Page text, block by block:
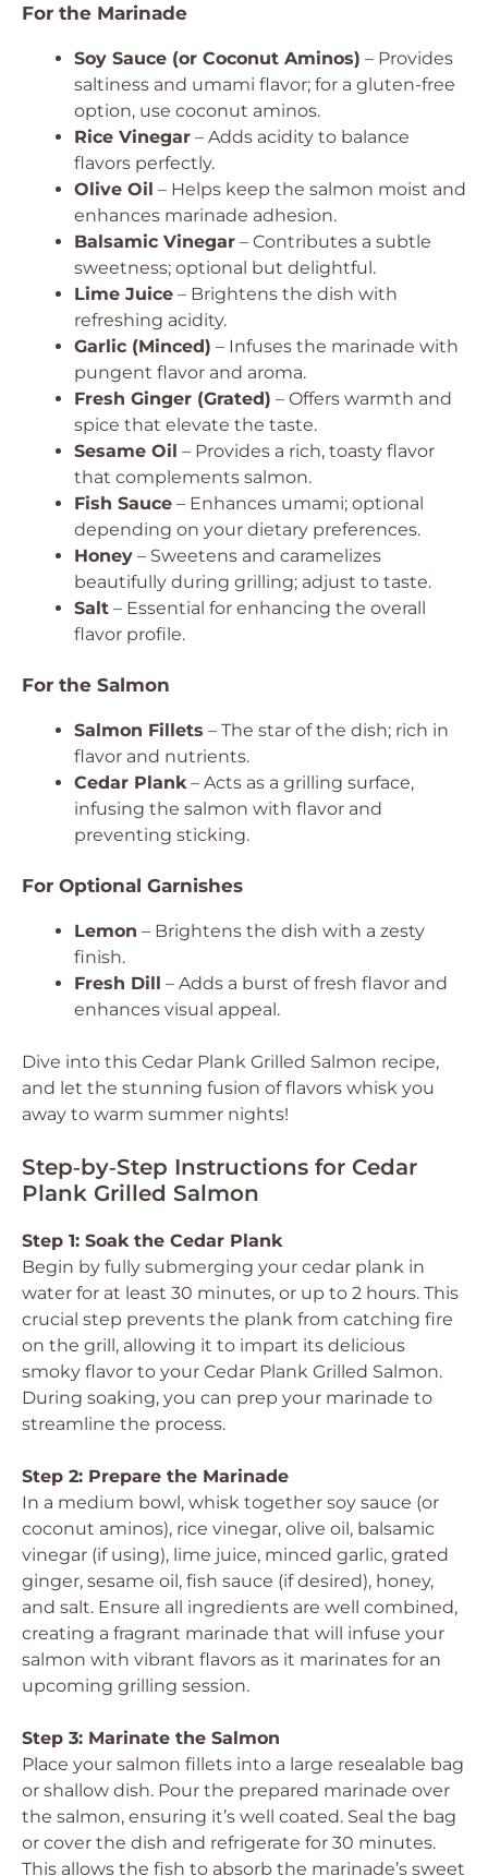
For the Marinade
Soy Sauce (or Coconut Aminos) – Provides
saltiness and umami flavor; for a gluten-free
option, use coconut aminos.
Rice Vinegar – Adds acidity to balance
flavors perfectly.
Olive Oil – Helps keep the salmon moist and
enhances marinade adhesion.
Balsamic Vinegar – Contributes a subtle
sweetness; optional but delightful.
Lime Juice – Brightens the dish with
refreshing acidity.
Garlic (Minced) – Infuses the marinade with
pungent flavor and aroma.
Fresh Ginger (Grated) – Offers warmth and
spice that elevate the taste.
Sesame Oil – Provides a rich, toasty flavor
that complements salmon.
Fish Sauce – Enhances umami; optional
depending on your dietary preferences.
Honey – Sweetens and caramelizes
beautifully during grilling; adjust to taste.
Salt – Essential for enhancing the overall
flavor profile.
For the Salmon
Salmon Fillets – The star of the dish; rich in
flavor and nutrients.
Cedar Plank– Acts as a grilling surface,
infusing the salmon with flavor and
preventing sticking.
For Optional Garnishes
Lemon – Brightens the dish with a zesty
finish.
Fresh Dill – Adds a burst of fresh flavor and
enhances visual appeal.
Dive into this Cedar Plank Grilled Salmon recipe,
and let the stunning fusion of flavors whisk you
away to warm summer nights!
Step‑by‑Step Instructions for Cedar
Plank Grilled Salmon
Step 1: Soak the Cedar Plank
Begin by fully submerging your cedar plank in
water for at least 30 minutes, or up to 2 hours. This
crucial step prevents the plank from catching fire
on the grill, allowing it to impart its delicious
smoky flavor to your Cedar Plank Grilled Salmon.
During soaking, you can prep your marinade to
streamline the process.
Step 2: Prepare the Marinade
In a medium bowl, whisk together soy sauce (or
coconut aminos), rice vinegar, olive oil, balsamic
vinegar (if using), lime juice, minced garlic, grated
ginger, sesame oil, fish sauce (if desired), honey,
and salt. Ensure all ingredients are well combined,
creating a fragrant marinade that will infuse your
salmon with vibrant flavors as it marinates for an
upcoming grilling session.
Step 3: Marinate the Salmon
Place your salmon fillets into a large resealable bag
or shallow dish. Pour the prepared marinade over
the salmon, ensuring it’s well coated. Seal the bag
or cover the dish and refrigerate for 30 minutes.
This allows the fish to absorb the marinade’s sweet